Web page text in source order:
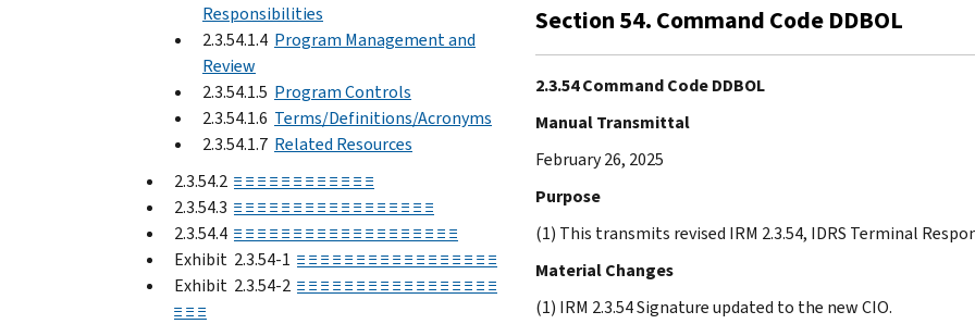
Responsibilities
2.3.54.1.4 Program Management and
Review
2.3.54.1.5 Program Controls
2.3.54.1.6 Terms/Definitions/Acronyms
2.3.54.1.7 Related Resources
2.3.54.2 ≡ ≡ ≡ ≡ ≡ ≡ ≡ ≡ ≡ ≡ ≡ ≡
2.3.54.3 ≡ ≡ ≡ ≡ ≡ ≡ ≡ ≡ ≡ ≡ ≡ ≡ ≡ ≡ ≡ ≡ ≡
2.3.54.4 ≡ ≡ ≡ ≡ ≡ ≡ ≡ ≡ ≡ ≡ ≡ ≡ ≡ ≡ ≡ ≡ ≡ ≡ ≡
Exhibit 2.3.54-1 ≡ ≡ ≡ ≡ ≡ ≡ ≡ ≡ ≡ ≡ ≡ ≡ ≡ ≡ ≡ ≡ ≡
Exhibit 2.3.54-2 ≡ ≡ ≡ ≡ ≡ ≡ ≡ ≡ ≡ ≡ ≡ ≡ ≡ ≡ ≡ ≡ ≡
≡ ≡ ≡
Section 54. Command Code DDBOL
2.3.54 Command Code DDBOL
Manual Transmittal
February 26, 2025
Purpose
(1) This transmits revised IRM 2.3.54, IDRS Terminal
Material Changes
(1) IRM 2.3.54 Signature updated to the new CIO.